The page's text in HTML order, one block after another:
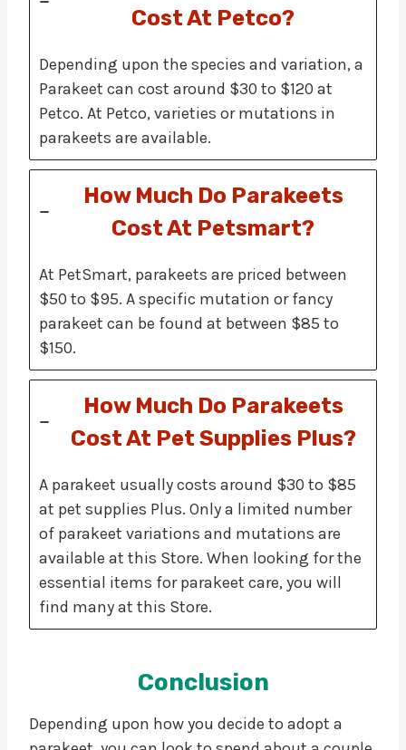
Cost At Petco?
Depending upon the species and variation, a
Parakeet can cost around $30 to $120 at
Petco. At Petco, varieties or mutations in
parakeets are available.
How Much Do Parakeets
Cost At Petsmart?
At PetSmart, parakeets are priced between
$50 to $95. A specific mutation or fancy
parakeet can be found at between $85 to
$150.
How Much Do Parakeets
Cost At Pet Supplies Plus?
A parakeet usually costs around $30 to $85
at pet supplies Plus. Only a limited number
of parakeet variations and mutations are
available at this Store. When looking for the
essential items for parakeet care, you will
find many at this Store.
Conclusion
Depending upon how you decide to adopt a